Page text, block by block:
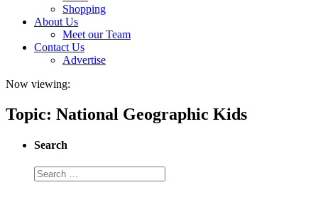
Shopping
About Us
Meet our Team
Contact Us
Advertise
Now viewing:
Topic: National Geographic Kids
Search